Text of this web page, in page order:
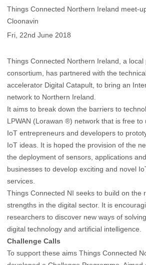
Things Connected Northern Ireland meet-
Cloonavin
Fri, 22nd June 2018
Things Connected Northern Ireland, a local
consortium, has partnered with the
accelerator Digital Catapult, to bring an
network to Northern Ireland.
It aims to break down the barriers to
LPWAN (Lorawan ®) network that is free to
IoT entrepreneurs and developers to
IoT ideas. It is hoped the provision of the
the deployment of sensors, applications
businesses to develop exciting and novel
services.
Things Connected NI seeks to build on the
strengths in the digital sector. It is
researchers to discover new ways of
digital technology and artificial intelligence.
Challenge Calls
To support these aims Things Connected